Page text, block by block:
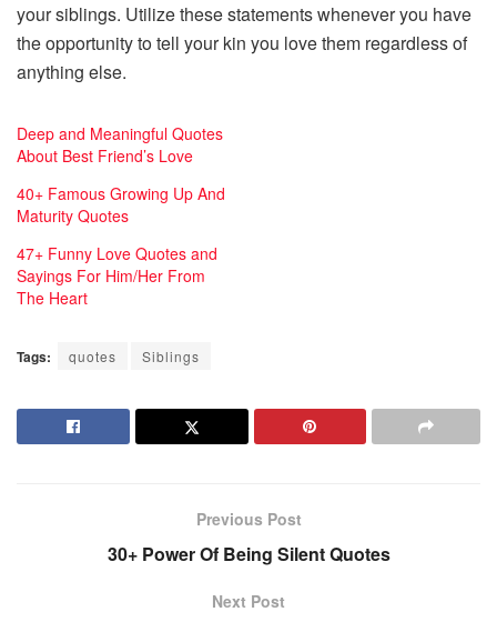
your siblings. Utilize these statements whenever you have
the opportunity to tell your kin you love them regardless of
anything else.
Deep and Meaningful Quotes
About Best Friend’s Love
40+ Famous Growing Up And
Maturity Quotes
47+ Funny Love Quotes and
Sayings For Him/Her From
The Heart
Tags: quotes Siblings
Previous Post
30+ Power Of Being Silent Quotes
Next Post